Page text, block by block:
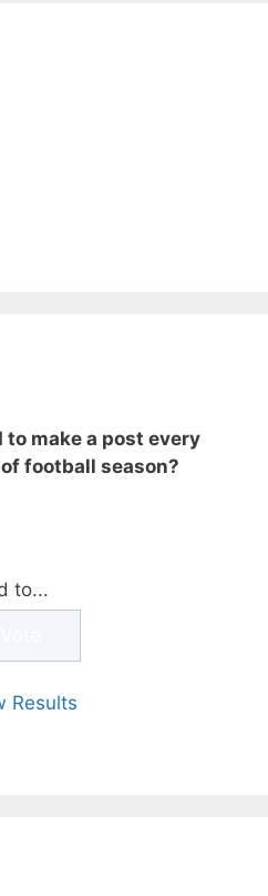
to make a post every
football season?
to...
Results